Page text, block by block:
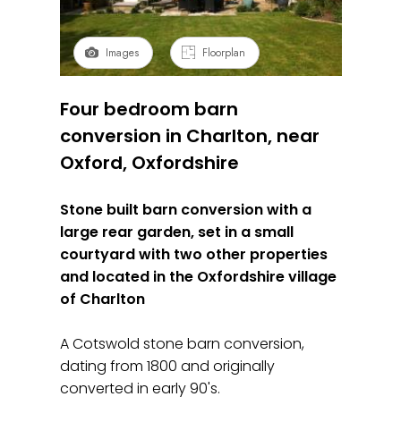
Images Floorplan
Four bedroom barn
conversion in Charlton, near
Oxford, Oxfordshire
Stone built barn conversion with a
large rear garden, set in a small
courtyard with two other properties
and located in the Oxfordshire village
of Charlton
A Cotswold stone barn conversion,
dating from 1800 and originally
converted in early 90's.